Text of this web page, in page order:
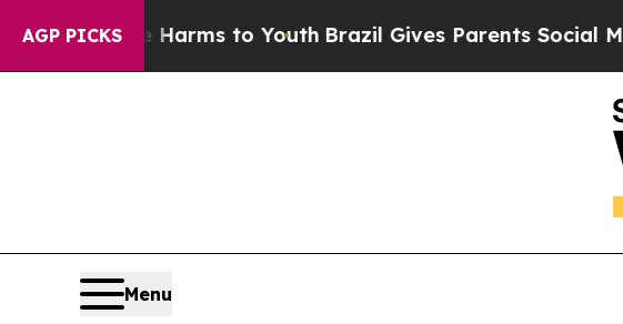
AGP PICKS
Abate Harms to YouthBrazil Gives Parents Social Media
Menu